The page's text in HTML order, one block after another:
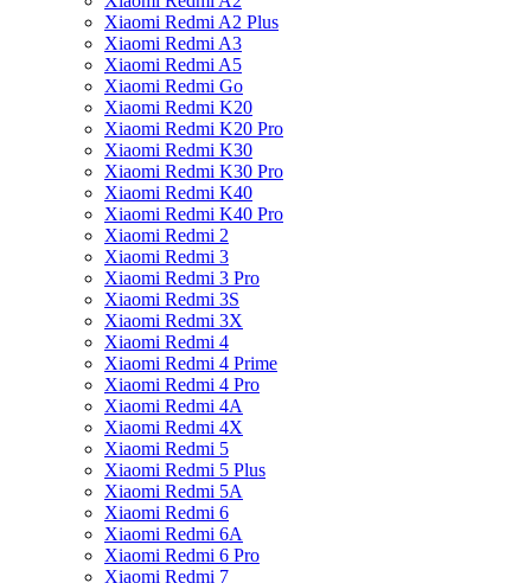
Xiaomi Redmi A2 Plus
Xiaomi Redmi A3
Xiaomi Redmi A5
Xiaomi Redmi Go
Xiaomi Redmi K20
Xiaomi Redmi K20 Pro
Xiaomi Redmi K30
Xiaomi Redmi K30 Pro
Xiaomi Redmi K40
Xiaomi Redmi K40 Pro
Xiaomi Redmi 2
Xiaomi Redmi 3
Xiaomi Redmi 3 Pro
Xiaomi Redmi 3S
Xiaomi Redmi 3X
Xiaomi Redmi 4
Xiaomi Redmi 4 Prime
Xiaomi Redmi 4 Pro
Xiaomi Redmi 4A
Xiaomi Redmi 4X
Xiaomi Redmi 5
Xiaomi Redmi 5 Plus
Xiaomi Redmi 5A
Xiaomi Redmi 6
Xiaomi Redmi 6A
Xiaomi Redmi 6 Pro
Xiaomi Redmi 7